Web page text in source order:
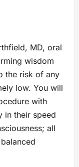
MD, oral
wisdom
the risk of any
low. You will
with
in their speed
all